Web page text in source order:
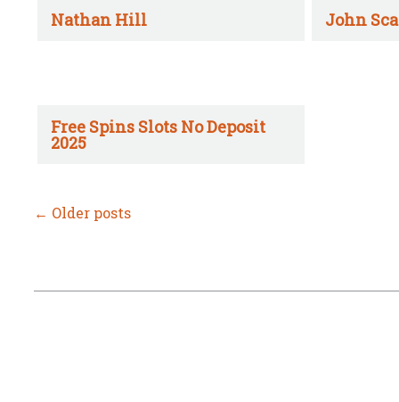
Nathan Hill John
Free Spins Slots No Deposit
2025
← Older posts